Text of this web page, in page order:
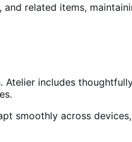
related items,
includes
smoothly across